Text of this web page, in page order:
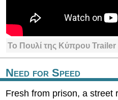
Το Πουλί της Κύπρου Trailer
Need for Speed
Fresh from prison, a street